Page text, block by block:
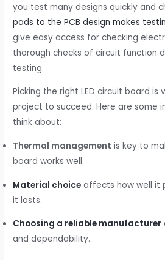
you test many designs quickly and
pads to the PCB design makes
give easy access for checking
thorough checks of circuit function
testing.
Picking the right LED circuit board
project to succeed. Here are some
think about:
Thermal management is key to
board works well.
Material choice affects how well it
it lasts.
Choosing a reliable manufacturer
and dependability.